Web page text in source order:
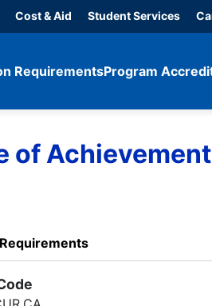
Cost & Aid Student Services
RequirementsProgram
of Achievement